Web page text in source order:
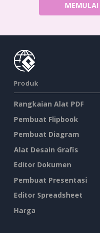
MEMULAI
Produk
Rangkaian Alat PDF
Pembuat Flipbook
Pembuat Diagram
Alat Desain Grafis
Editor Dokumen
Pembuat Presentasi
Editor Spreadsheet
Harga